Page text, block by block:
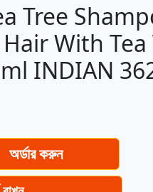
Tree
With Tea
INDIAN
অর্ডার করুন